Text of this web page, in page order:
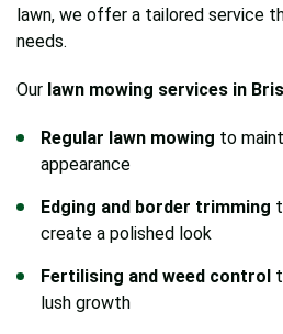
lawn, we offer a tailored service
needs.
Our lawn mowing services in
Regular lawn mowing to
appearance
Edging and border trimming
create a polished look
Fertilising and weed control
lush growth